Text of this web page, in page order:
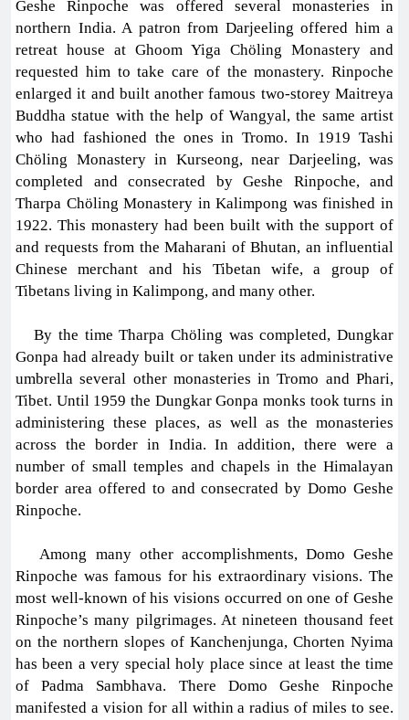
Geshe Rinpoche was offered several monasteries in
northern India. A patron from Darjeeling offered him a
retreat house at Ghoom Yiga Chöling Monastery and
requested him to take care of the monastery. Rinpoche
enlarged it and built another famous two-storey Maitreya
Buddha statue with the help of Wangyal, the same artist
who had fashioned the ones in Tromo. In 1919 Tashi
Chöling Monastery in Kurseong, near Darjeeling, was
completed and consecrated by Geshe Rinpoche, and
Tharpa Chöling Monastery in Kalimpong was finished in
1922. This monastery had been built with the support of
and requests from the Maharani of Bhutan, an influential
Chinese merchant and his Tibetan wife, a group of
Tibetans living in Kalimpong, and many other.
By the time Tharpa Chöling was completed, Dungkar
Gonpa had already built or taken under its administrative
umbrella several other monasteries in Tromo and Phari,
Tibet. Until 1959 the Dungkar Gonpa monks took turns in
administering these places, as well as the monasteries
across the border in India. In addition, there were a
number of small temples and chapels in the Himalayan
border area offered to and consecrated by Domo Geshe
Rinpoche.
Among many other accomplishments, Domo Geshe
Rinpoche was famous for his extraordinary visions. The
most well-known of his visions occurred on one of Geshe
Rinpoche’s many pilgrimages. At nineteen thousand feet
on the northern slopes of Kanchenjunga, Chorten Nyima
has been a very special holy place since at least the time
of Padma Sambhava. There Domo Geshe Rinpoche
manifested a vision for all within a radius of miles to see.